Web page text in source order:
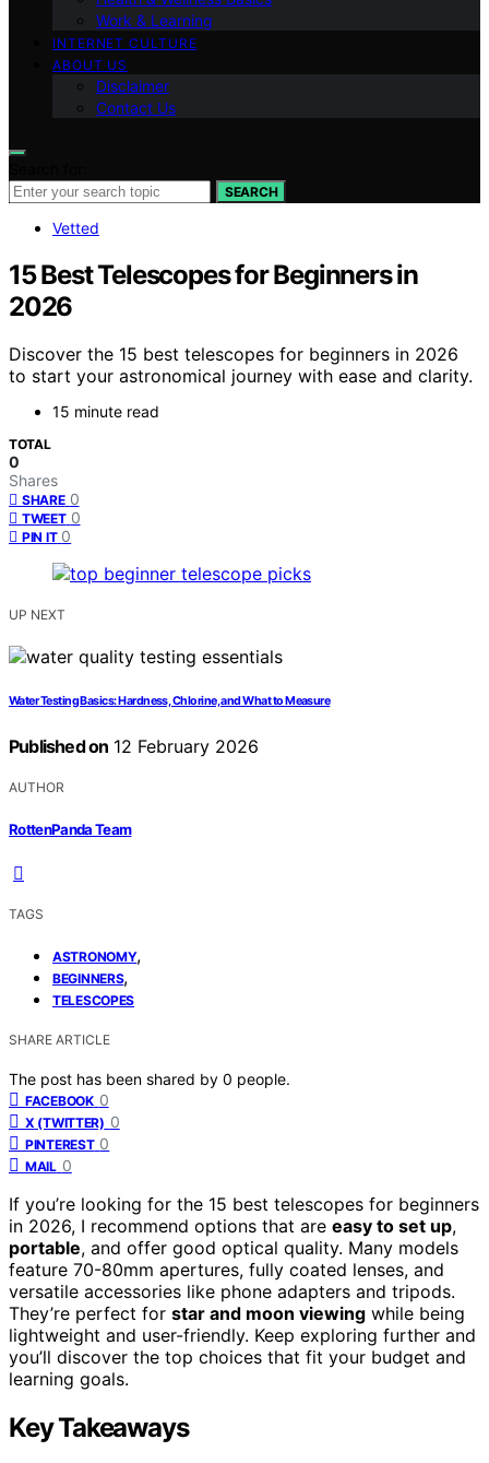
Work & Learning
INTERNET CULTURE
ABOUT US
Disclaimer
Contact Us
SEARCH
Vetted
15 Best Telescopes for Beginners in
2026
Discover the 15 best telescopes for beginners in 2026
to start your astronomical journey with ease and clarity.
15 minute read
TOTAL
0
Shares
SHARE 0
TWEET 0
PIN IT 0
UP NEXT
Water Testing Basics: Hardness, Chlorine, and What to Measure
Published on 12 February 2026
AUTHOR
RottenPanda Team
TAGS
ASTRONOMY,
BEGINNERS,
TELESCOPES
SHARE ARTICLE
The post has been shared by 0 people.
FACEBOOK 0
X (TWITTER) 0
PINTEREST 0
MAIL 0
If you’re looking for the 15 best telescopes for beginners
in 2026, I recommend options that are easy to set up,
portable, and offer good optical quality. Many models
feature 70-80mm apertures, fully coated lenses, and
versatile accessories like phone adapters and tripods.
They’re perfect for star and moon viewing while being
lightweight and user-friendly. Keep exploring further and
you’ll discover the top choices that fit your budget and
learning goals.
Key Takeaways